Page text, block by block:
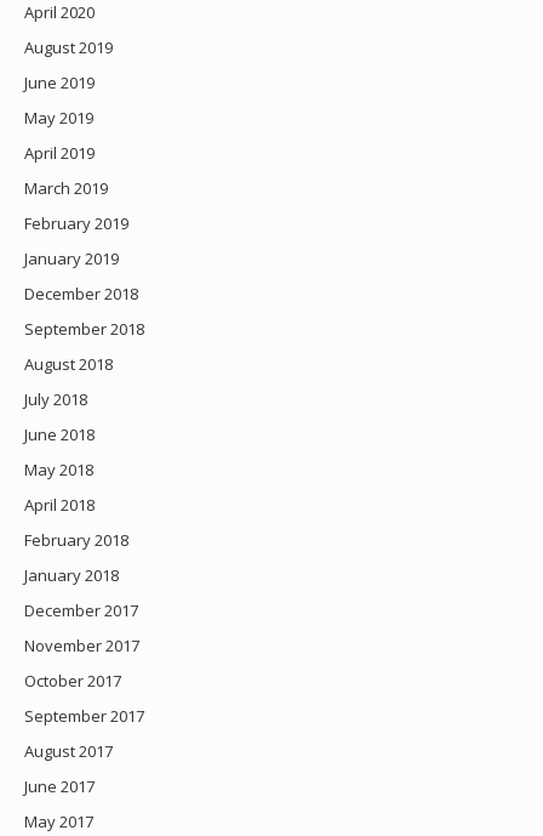
April 2020
August 2019
June 2019
May 2019
April 2019
March 2019
February 2019
January 2019
December 2018
September 2018
August 2018
July 2018
June 2018
May 2018
April 2018
February 2018
January 2018
December 2017
November 2017
October 2017
September 2017
August 2017
June 2017
May 2017